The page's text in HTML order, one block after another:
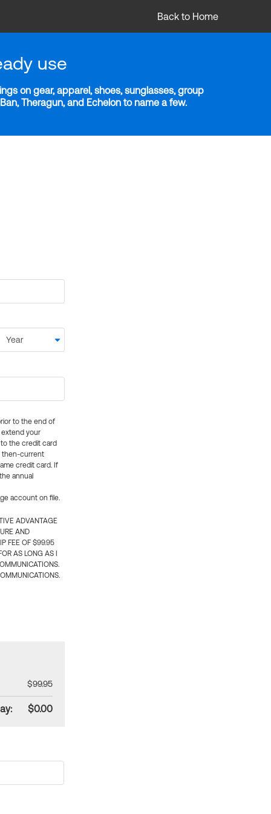
Back to Home
use
on gear, apparel, shoes, sunglasses, group
Theragun, and Echelon to name a few.
to the end of
extend your
the credit card
then-current
credit card. If
annual
account on file.
ADVANTAGE
AND
FEE OF $99.95
AS LONG AS I
$99.95
$0.00